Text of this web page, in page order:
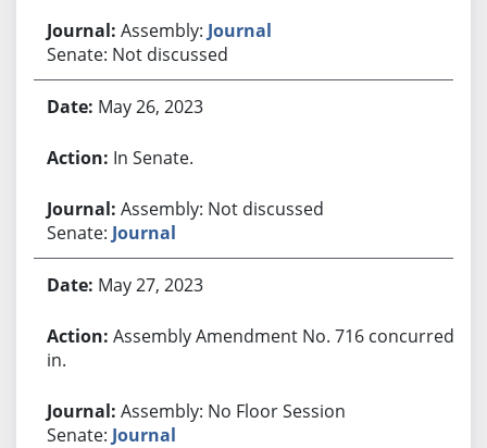
Assembly: Journal
Senate: Not discussed
May 26, 2023
In Senate.
Assembly: Not discussed
Senate: Journal
May 27, 2023
Assembly Amendment No. 716 concurred
in.
Assembly: No Floor Session
Senate: Journal